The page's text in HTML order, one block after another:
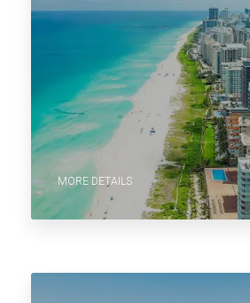
MORE DETAILS